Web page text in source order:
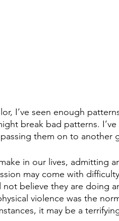
I’ve seen enough
break bad patterns.
them on to another
in our lives, admitting
may come with
believe they are doing
violence was the
it may be a